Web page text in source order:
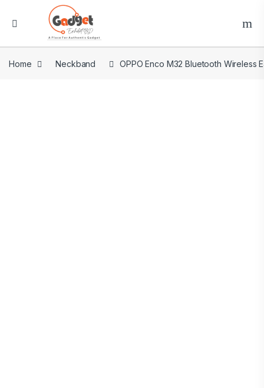
Home Neckband OPPO Enco M32 Bluetooth Wireless